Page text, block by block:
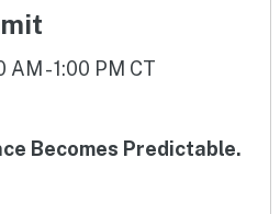
AM - 1:00 PM CT
Becomes Predictable.